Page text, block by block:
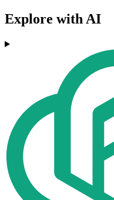
Explore with AI